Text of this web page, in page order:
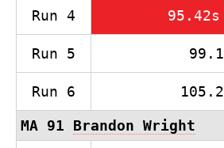
Run 4 95.42s
Run 5
Run 6
MA 91 Brandon Wright